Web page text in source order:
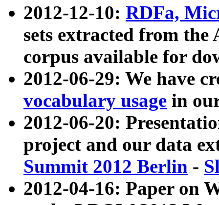
2012-12-10: RDFa,
sets extracted from
corpus available for
2012-06-29: We have
vocabulary usage in
2012-06-20:
project and our data
Summit 2012 Berlin -
2012-04-16: Paper on